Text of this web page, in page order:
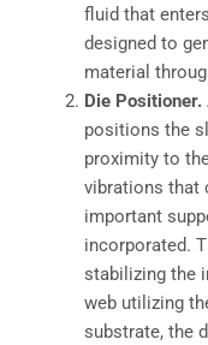
fluid that
designed to
material
Die Positioner.
positions the
proximity to
vibrations that
important
incorporated.
stabilizing the
web utilizing
substrate, the